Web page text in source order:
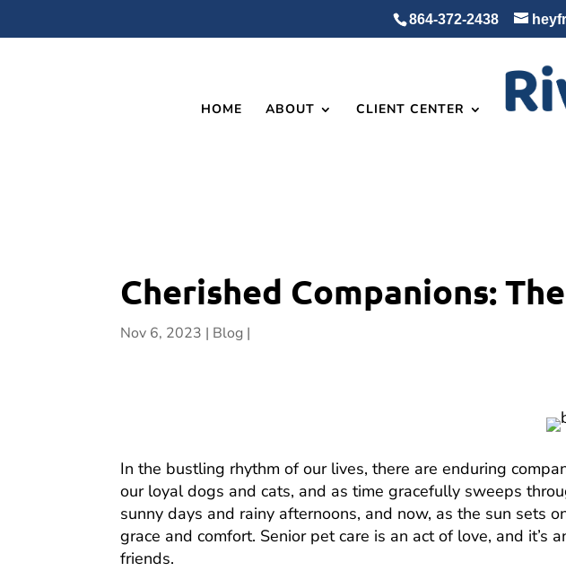
864-372-2438
HOME ABOUT CLIENT CENTER
Cherished Companions:
Nov 6, 2023 Blog
In the bustling rhythm of our lives, there are enduring
our loyal dogs and cats, and as time gracefully sweeps
sunny days and rainy afternoons, and now, as the sun sets
grace and comfort. Senior pet care is an act of love, and
friends.